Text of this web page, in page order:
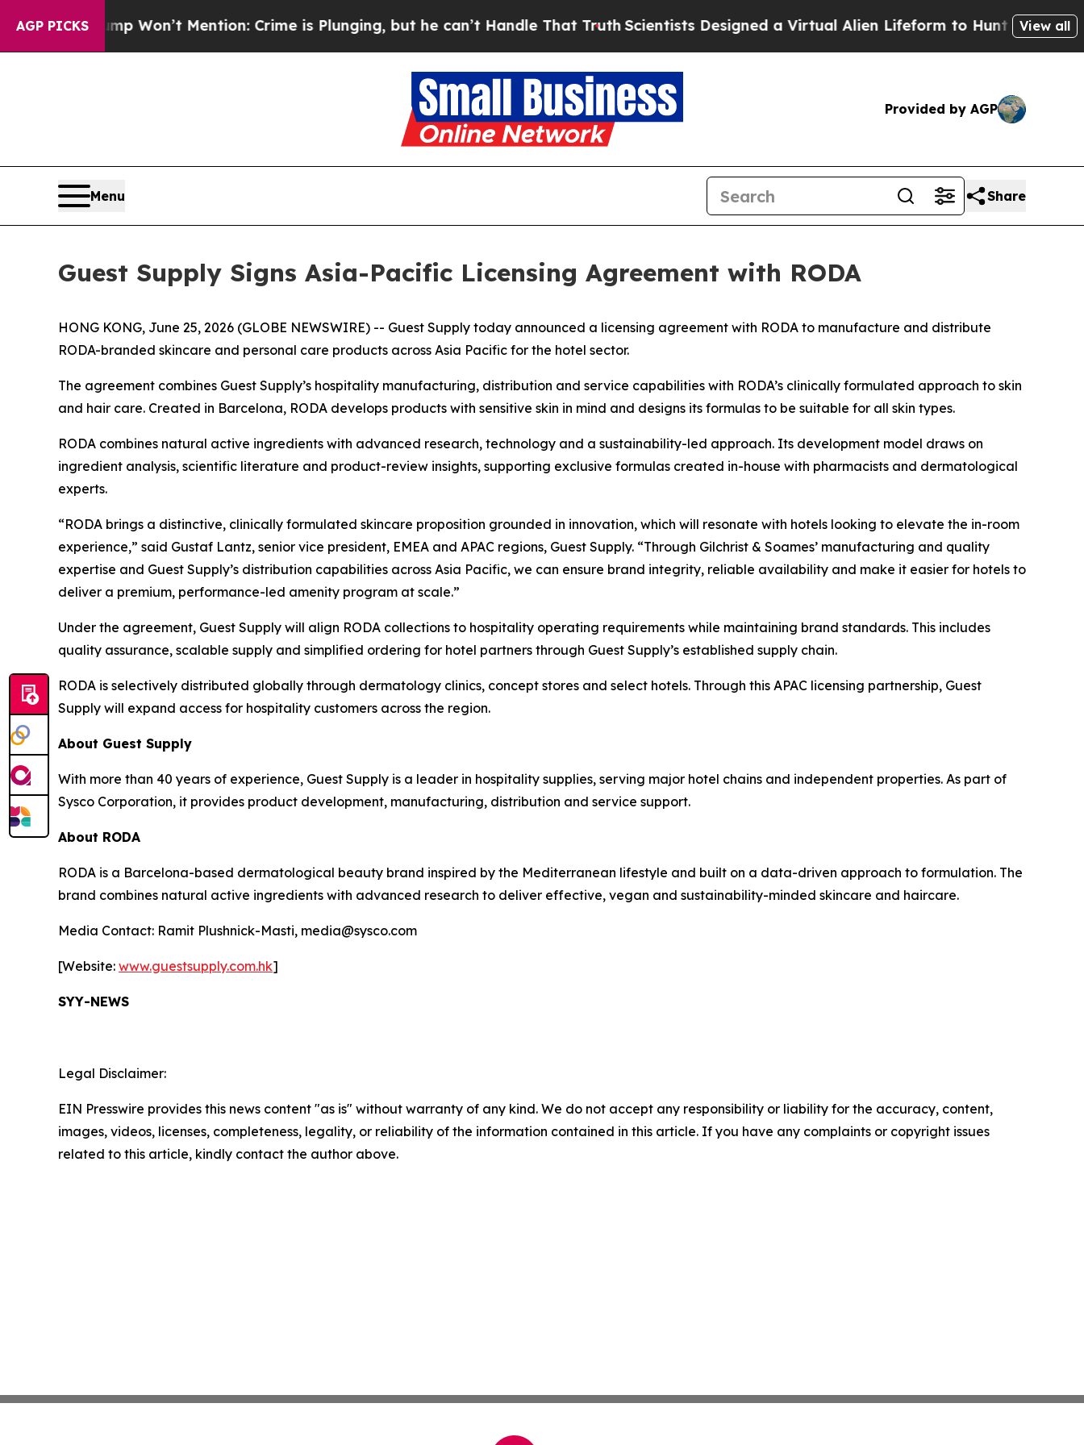
AGP PICKS
Trump Won’t Mention: Crime is Plunging, but he can’t Handle That Truth Scientists Designed a Virtual Alien Lifeform to Hunt for View all
Provided by AGP
Menu Share
Guest Supply Signs Asia-Pacific Licensing Agreement with RODA
HONG KONG, June 25, 2026 (GLOBE NEWSWIRE) -- Guest Supply today announced a licensing agreement with RODA to manufacture and distribute
RODA-branded skincare and personal care products across Asia Pacific for the hotel sector.
The agreement combines Guest Supply’s hospitality manufacturing, distribution and service capabilities with RODA’s clinically formulated approach to skin
and hair care. Created in Barcelona, RODA develops products with sensitive skin in mind and designs its formulas to be suitable for all skin types.
RODA combines natural active ingredients with advanced research, technology and a sustainability-led approach. Its development model draws on
ingredient analysis, scientific literature and product-review insights, supporting exclusive formulas created in-house with pharmacists and dermatological
experts.
“RODA brings a distinctive, clinically formulated skincare proposition grounded in innovation, which will resonate with hotels looking to elevate the in-room
experience,” said Gustaf Lantz, senior vice president, EMEA and APAC regions, Guest Supply. “Through Gilchrist & Soames’ manufacturing and quality
expertise and Guest Supply’s distribution capabilities across Asia Pacific, we can ensure brand integrity, reliable availability and make it easier for hotels to
deliver a premium, performance-led amenity program at scale.”
Under the agreement, Guest Supply will align RODA collections to hospitality operating requirements while maintaining brand standards. This includes
quality assurance, scalable supply and simplified ordering for hotel partners through Guest Supply’s established supply chain.
RODA is selectively distributed globally through dermatology clinics, concept stores and select hotels. Through this APAC licensing partnership, Guest
Supply will expand access for hospitality customers across the region.
About Guest Supply
With more than 40 years of experience, Guest Supply is a leader in hospitality supplies, serving major hotel chains and independent properties. As part of
Sysco Corporation, it provides product development, manufacturing, distribution and service support.
About RODA
RODA is a Barcelona-based dermatological beauty brand inspired by the Mediterranean lifestyle and built on a data-driven approach to formulation. The
brand combines natural active ingredients with advanced research to deliver effective, vegan and sustainability-minded skincare and haircare.
Media Contact: Ramit Plushnick-Masti, media@sysco.com
[Website: www.guestsupply.com.hk]
SYY-NEWS
Legal Disclaimer:
EIN Presswire provides this news content "as is" without warranty of any kind. We do not accept any responsibility or liability for the accuracy, content,
images, videos, licenses, completeness, legality, or reliability of the information contained in this article. If you have any complaints or copyright issues
related to this article, kindly contact the author above.